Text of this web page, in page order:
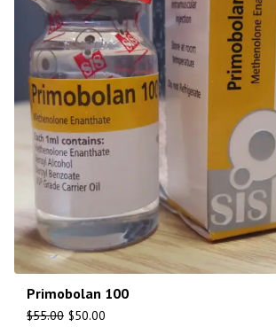
Primobolan 100
$55.00 $50.00